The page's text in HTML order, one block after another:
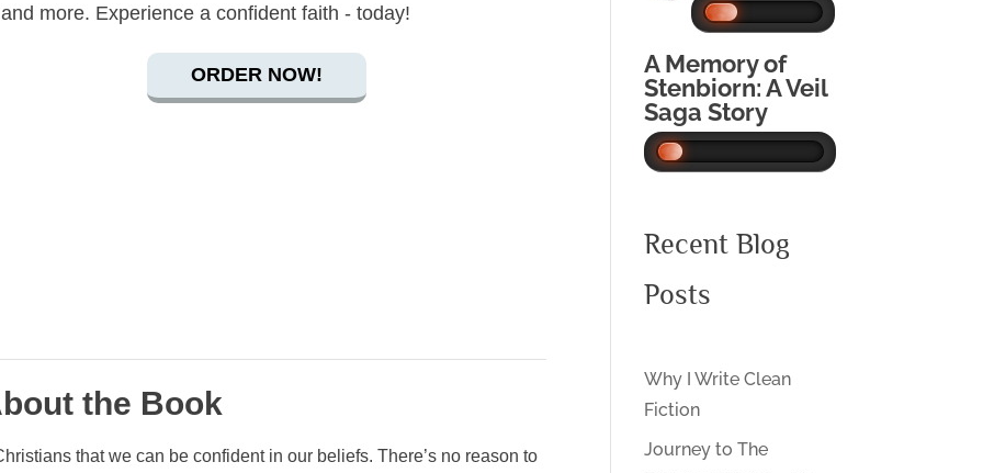
and more. Experience a confident faith - today!
ORDER NOW!
the Book
that we can be confident in our beliefs. There’s no reason to
A Memory of
Stenbiorn: A Veil
Saga Story
Recent Blog
Posts
Why I Write Clean
Fiction
Journey to The